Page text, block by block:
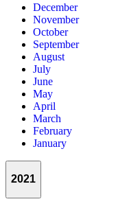
December
November
October
September
August
July
June
May
April
March
February
January
2021